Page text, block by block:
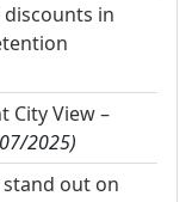
in
City View –
2025)
out on